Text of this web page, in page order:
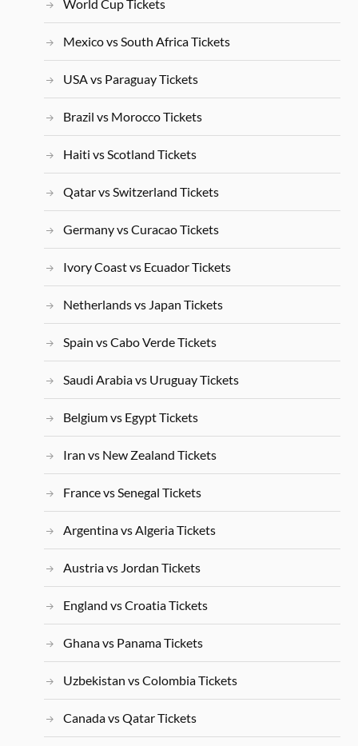
World Cup Tickets
Mexico vs South Africa Tickets
USA vs Paraguay Tickets
Brazil vs Morocco Tickets
Haiti vs Scotland Tickets
Qatar vs Switzerland Tickets
Germany vs Curacao Tickets
Ivory Coast vs Ecuador Tickets
Netherlands vs Japan Tickets
Spain vs Cabo Verde Tickets
Saudi Arabia vs Uruguay Tickets
Belgium vs Egypt Tickets
Iran vs New Zealand Tickets
France vs Senegal Tickets
Argentina vs Algeria Tickets
Austria vs Jordan Tickets
England vs Croatia Tickets
Ghana vs Panama Tickets
Uzbekistan vs Colombia Tickets
Canada vs Qatar Tickets